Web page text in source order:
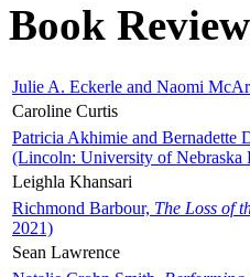
Book
Julie A. Eckerle and Naomi
Caroline Curtis
Patricia Akhimie and Bernadette
(Lincoln: University of Nebraska
Leighla Khansari
Richmond Barbour, The Loss of
2021)
Sean Lawrence